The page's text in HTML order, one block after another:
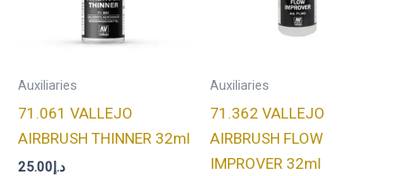
Auxiliaries
71.061 VALLEJO
AIRBRUSH THINNER 32ml
د.إ25.00
Auxiliaries
71.362 VALLEJO
AIRBRUSH FLOW
IMPROVER 32ml